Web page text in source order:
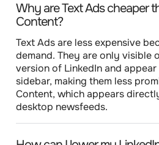
Why are Text Ads cheaper
Content?
Text Ads are less expensive
demand. They are only visible
version of LinkedIn and
sidebar, making them less
Content, which appears
desktop newsfeeds.